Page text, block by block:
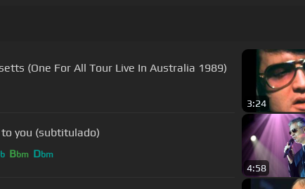
(One For All Tour Live In Australia 1989)
3:24
you (subtitulado)
b Bbm Dbm
4:58